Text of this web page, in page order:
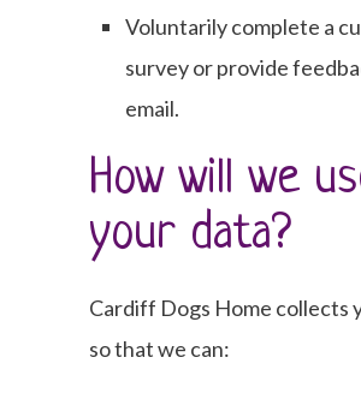
Voluntarily complete a
survey or provide
email.
How will we
your data?
Cardiff Dogs Home collects
so that we can: